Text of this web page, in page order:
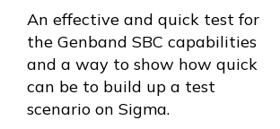
An effective and quick test for
the Genband SBC capabilities
and a way to show how quick
can be to build up a test
scenario on Sigma.